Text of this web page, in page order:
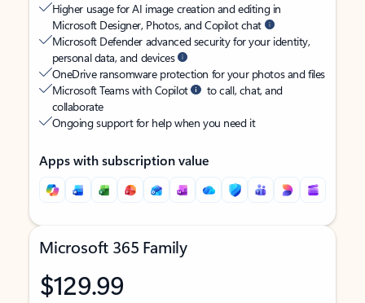
Higher usage for AI image creation and editing in
Microsoft Designer, Photos, and Copilot chat
Microsoft Defender advanced security for your identity,
personal data, and devices
OneDrive ransomware protection for your photos and files
Microsoft Teams with Copilot
to call, chat, and
collaborate
Ongoing support for help when you need it
Apps with subscription value
Microsoft 365 Family
$129.99